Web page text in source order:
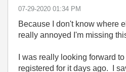
‎07-29-2020 01:34 PM
Because I don't know where
really annoyed I'm missing
I was really looking forward
registered for it days ago. I